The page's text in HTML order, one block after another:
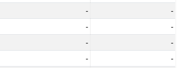
-
-
-
-
-
-
-
-